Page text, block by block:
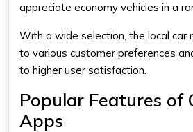
appreciate economy vehicles in a
With a wide selection, the local car
to various customer preferences
to higher user satisfaction.
Popular Features of
Apps